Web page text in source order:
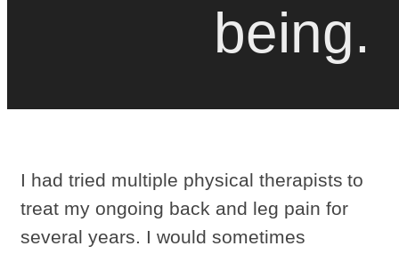
being.
I had tried multiple physical therapists to
treat my ongoing back and leg pain for
several years. I would sometimes